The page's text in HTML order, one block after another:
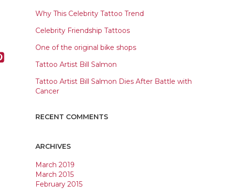
Why This Celebrity Tattoo Trend
Celebrity Friendship Tattoos
One of the original bike shops
Tattoo Artist Bill Salmon
Tattoo Artist Bill Salmon Dies After Battle with
Cancer
RECENT COMMENTS
ARCHIVES
March 2019
March 2015
February 2015